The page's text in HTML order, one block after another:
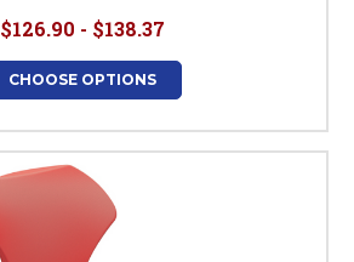
$126.90 - $138.37
CHOOSE OPTIONS